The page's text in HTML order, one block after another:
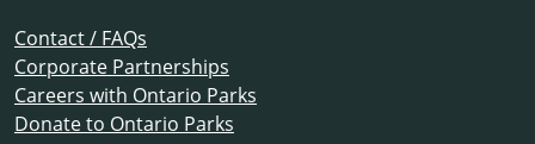
Contact / FAQs
Corporate Partnerships
Careers with Ontario Parks
Donate to Ontario Parks